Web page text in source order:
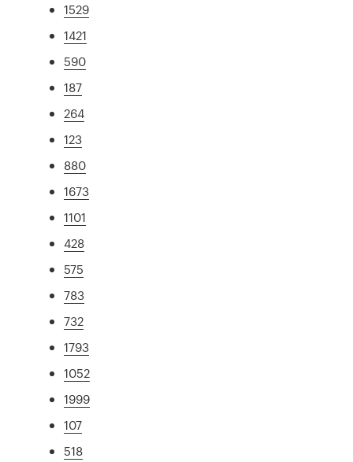
1529
1421
590
187
264
123
880
1673
1101
428
575
783
732
1793
1052
1999
107
518